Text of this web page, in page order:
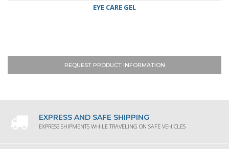
EYE CARE GEL
REQUEST PRODUCT INFORMATION
EXPRESS AND SAFE SHIPPING
EXPRESS SHIPMENTS WHILE TRAVELING ON SAFE VEHICLES